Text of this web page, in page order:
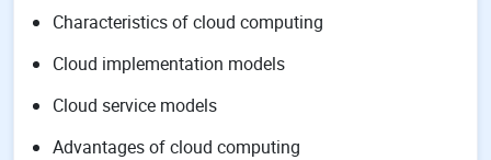
Characteristics of cloud computing
Cloud implementation models
Cloud service models
Advantages of cloud computing